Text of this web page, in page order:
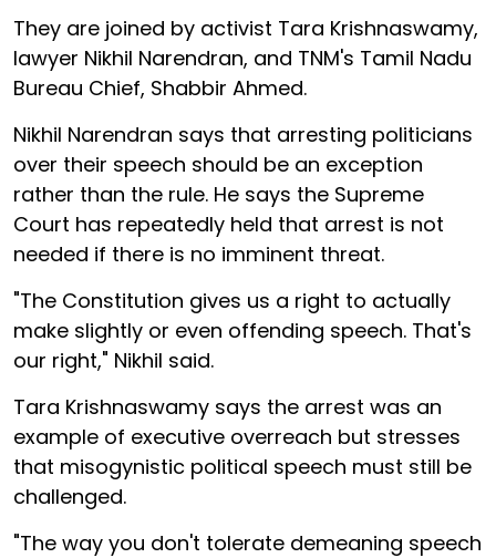
They are joined by activist Tara Krishnaswamy,
lawyer Nikhil Narendran, and TNM's Tamil Nadu
Bureau Chief, Shabbir Ahmed.
Nikhil Narendran says that arresting politicians
over their speech should be an exception
rather than the rule. He says the Supreme
Court has repeatedly held that arrest is not
needed if there is no imminent threat.
"The Constitution gives us a right to actually
make slightly or even offending speech. That's
our right," Nikhil said.
Tara Krishnaswamy says the arrest was an
example of executive overreach but stresses
that misogynistic political speech must still be
challenged.
"The way you don't tolerate demeaning speech